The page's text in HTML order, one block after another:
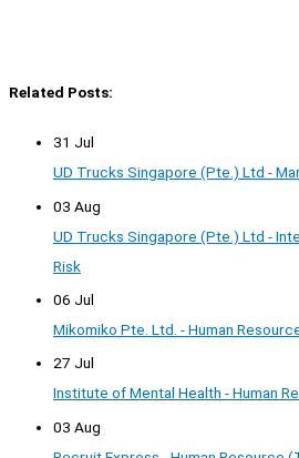
Related Posts:
31 Jul
UD Trucks Singapore (Pte.) Ltd -
03 Aug
UD Trucks Singapore (Pte.) Ltd -
Risk
06 Jul
Mikomiko Pte. Ltd. - Human
27 Jul
Institute of Mental Health - Human
03 Aug